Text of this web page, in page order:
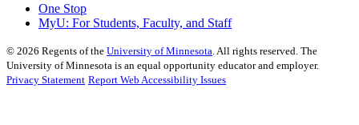
One Stop
MyU: For Students, Faculty, and Staff
© 2026 Regents of the University of Minnesota. All rights reserved. The
University of Minnesota is an equal opportunity educator and employer.
Privacy Statement Report Web Accessibility Issues